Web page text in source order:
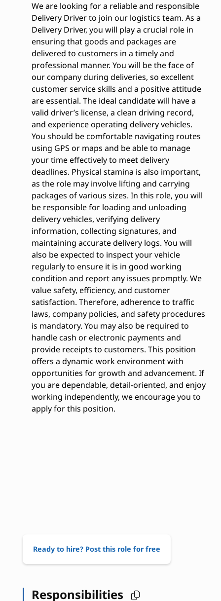
We are looking for a reliable and responsible
Delivery Driver to join our logistics team. As a
Delivery Driver, you will play a crucial role in
ensuring that goods and packages are
delivered to customers in a timely and
professional manner. You will be the face of
our company during deliveries, so excellent
customer service skills and a positive attitude
are essential. The ideal candidate will have a
valid driver’s license, a clean driving record,
and experience operating delivery vehicles.
You should be comfortable navigating routes
using GPS or maps and be able to manage
your time effectively to meet delivery
deadlines. Physical stamina is also important,
as the role may involve lifting and carrying
packages of various sizes. In this role, you will
be responsible for loading and unloading
delivery vehicles, verifying delivery
information, collecting signatures, and
maintaining accurate delivery logs. You will
also be expected to inspect your vehicle
regularly to ensure it is in good working
condition and report any issues promptly. We
value safety, efficiency, and customer
satisfaction. Therefore, adherence to traffic
laws, company policies, and safety procedures
is mandatory. You may also be required to
handle cash or electronic payments and
provide receipts to customers. This position
offers a dynamic work environment with
opportunities for growth and advancement. If
you are dependable, detail-oriented, and enjoy
working independently, we encourage you to
apply for this position.
Ready to hire? Post this role for free
Responsibilities